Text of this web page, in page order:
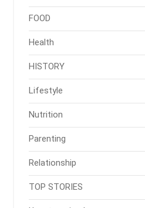
FOOD
Health
HISTORY
Lifestyle
Nutrition
Parenting
Relationship
TOP STORIES